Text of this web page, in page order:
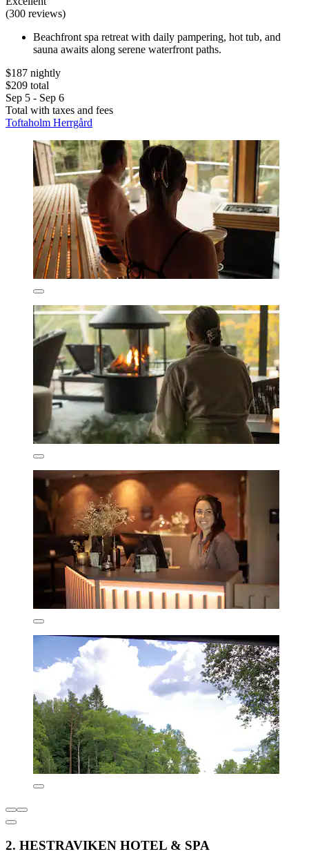
(300 reviews)
Beachfront spa retreat with daily pampering, hot tub, and
sauna awaits along serene waterfront paths.
$187 nightly
$209 total
Sep 5 - Sep 6
Total with taxes and fees
Toftaholm Herrgård
2. HESTRAVIKEN HOTEL & SPA